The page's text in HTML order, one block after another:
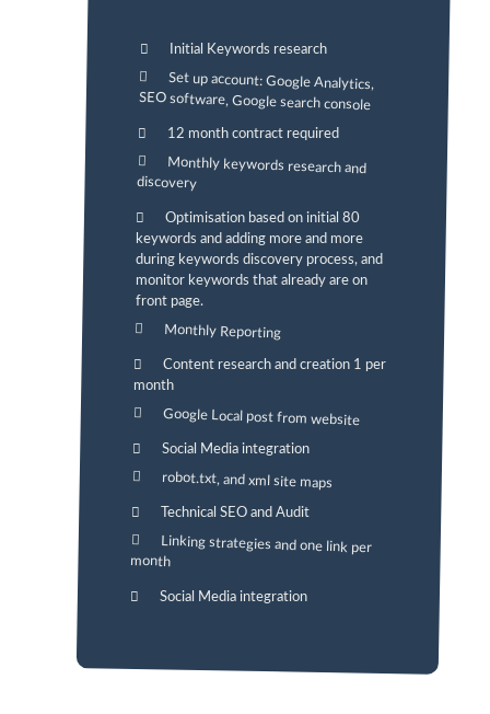
Initial Keywords research
Set up account: Google Analytics,
SEO software, Google search console
12 month contract required
Monthly keywords research and
discovery
Optimisation based on initial 80
keywords and adding more and more
during keywords discovery process, and
monitor keywords that already are on
front page.
Monthly Reporting
Content research and creation 1 per
month
Google Local post from website
Social Media integration
robot.txt, and xml site maps
Technical SEO and Audit
Linking strategies and one link per
month
Social Media integration